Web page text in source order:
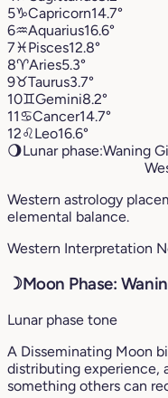
5♑︎Capricorn14.7°
6♒︎Aquarius16.6°
7♓︎Pisces12.8°
8♈︎Aries5.3°
9♉︎Taurus3.7°
10♊︎Gemini8.2°
11♋︎Cancer14.7°
12♌︎Leo16.6°
🌖Lunar phase:Waning
Western astrology
elemental balance.
Western Interpretation
☽Moon Phase:
Lunar phase tone
A Disseminating Moon
distributing experience,
something others can